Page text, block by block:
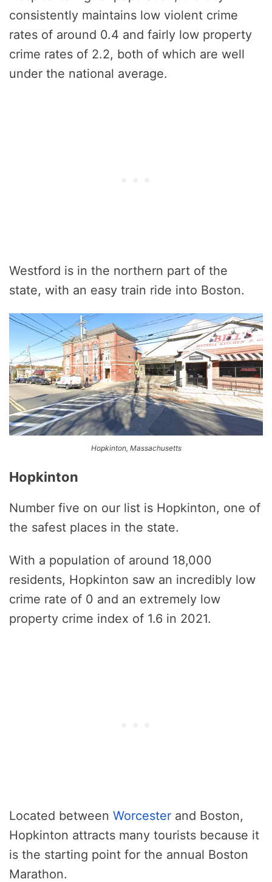
consistently maintains low violent crime
rates of around 0.4 and fairly low property
crime rates of 2.2, both of which are well
under the national average.
Westford is in the northern part of the
state, with an easy train ride into Boston.
Hopkinton, Massachusetts
Hopkinton
Number five on our list is Hopkinton, one of
the safest places in the state.
With a population of around 18,000
residents, Hopkinton saw an incredibly low
crime rate of 0 and an extremely low
property crime index of 1.6 in 2021.
Located between Worcester and Boston,
Hopkinton attracts many tourists because it
is the starting point for the annual Boston
Marathon.